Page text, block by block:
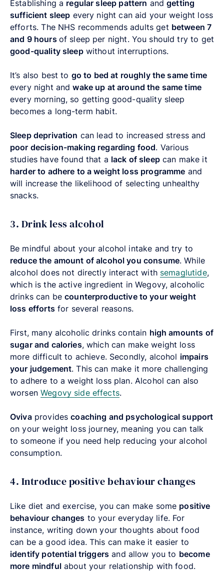
Establishing a regular sleep pattern andgetting
sufficient sleep every night can aid your weight loss
efforts. The NHS recommends adults get between 7
and 9 hours of sleep per night. You should try to get
good-quality sleepwithout interruptions.
It’s also best to go to bed at roughly the same time
every night andwake up at around the same time
every morning, so getting good-quality sleep
becomes a long-term habit.
Sleep deprivation can lead to increased stress and
poor decision-making regarding food. Various
studies have found that a lack of sleepcan make it
harder to adhere to a weight loss programme and
will increase the likelihood of selecting unhealthy
snacks.
3. Drink less alcohol
Be mindful about your alcohol intake and try to
reduce the amount of alcohol you consume. While
alcohol does not directly interact with semaglutide,
which is the active ingredient in Wegovy, alcoholic
drinks can becounterproductive to your weight
loss effortsfor several reasons.
First, many alcoholic drinks contain high amounts of
sugar and calories, which can make weight loss
more difficult to achieve. Secondly, alcohol impairs
your judgement. This can make it more challenging
to adhere to a weight loss plan. Alcohol can also
worsenWegovy side effects.
Ovivaprovidescoaching and psychological support
on your weight loss journey, meaning you can talk
to someone if you need help reducing your alcohol
consumption.
4. Introduce positive behaviour changes
Like diet and exercise, you can make some positive
behaviour changes to your everyday life. For
instance, writing down your thoughts about food
can be a good idea. This can make it easier to
identify potential triggers and allow you to become
more mindfulabout your relationship with food.